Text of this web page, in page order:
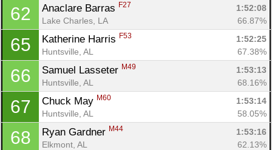
62 Anaclare Barras F27
1:52:08
Lake Charles, LA
66.87%
65 Katherine Harris F53
1:52:25
Huntsville, AL
67.38%
66 Samuel Lasseter M49
1:53:13
Huntsville, AL
68.16%
67 Chuck May M60
1:53:14
Huntsville, AL
58.05%
68 Ryan Gardner M44
1:53:16
Elkmont, AL
62.13%